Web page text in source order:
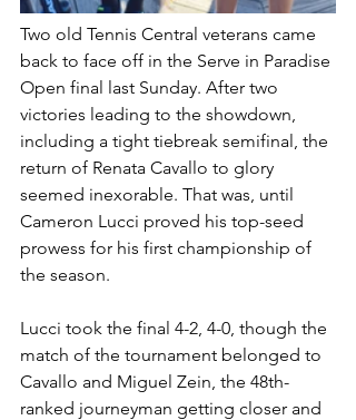
Two old Tennis Central veterans came
back to face off in the Serve in Paradise
Open final last Sunday. After two
victories leading to the showdown,
including a tight tiebreak semifinal, the
return of Renata Cavallo to glory
seemed inexorable. That was, until
Cameron Lucci proved his top-seed
prowess for his first championship of
the season.
Lucci took the final 4-2, 4-0, though the
match of the tournament belonged to
Cavallo and Miguel Zein, the 48th-
ranked journeyman getting closer and